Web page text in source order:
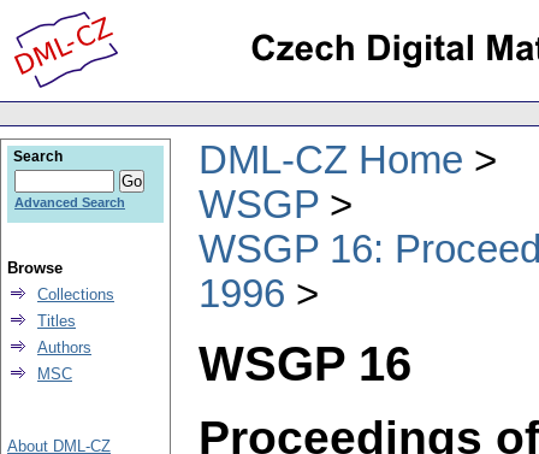
DML-CZ Home
WSGP
WSGP 16:
1996
WSGP 16
Proceedings
Search
Advanced Search
Browse
Collections
Titles
Authors
MSC
About DML-CZ